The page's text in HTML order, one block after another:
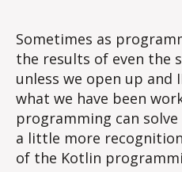
Sometimes as
the results of even the
unless we open up and
what we have been
programming can
a little more
of the Kotlin